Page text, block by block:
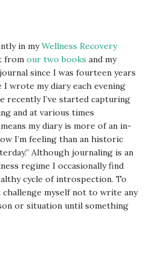
in myWellness Recovery
from our two books and my
since I was fourteen years
wrote my diary each evening
recently I’ve started capturing
and at various times
my diary is more of an in-
I’m feeling than an historic
Although journaling is an
regime I occasionally find
cycle of introspection. To
myself not to write any
or situation until something